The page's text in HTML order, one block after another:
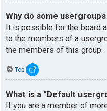
Why do some
It is possible for the board
to the members of a
the members of this group.
Top
What is a “Default
If you are a member of